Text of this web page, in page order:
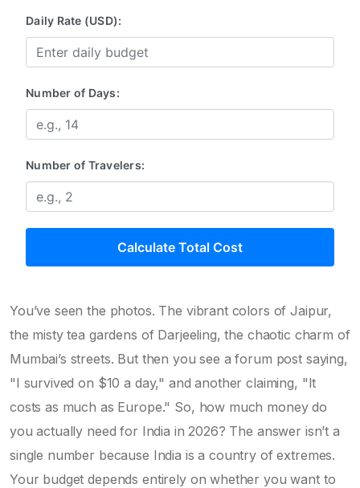
Daily Rate (USD):
Number of Days:
Number of Travelers:
Calculate Total Cost
You’ve seen the photos. The vibrant colors of Jaipur,
the misty tea gardens of Darjeeling, the chaotic charm of
Mumbai’s streets. But then you see a forum post saying,
"I survived on $10 a day," and another claiming, "It
costs as much as Europe." So, how much money do
you actually need for India in 2026? The answer isn’t a
single number because India is a country of extremes.
Your budget depends entirely on whether you want to